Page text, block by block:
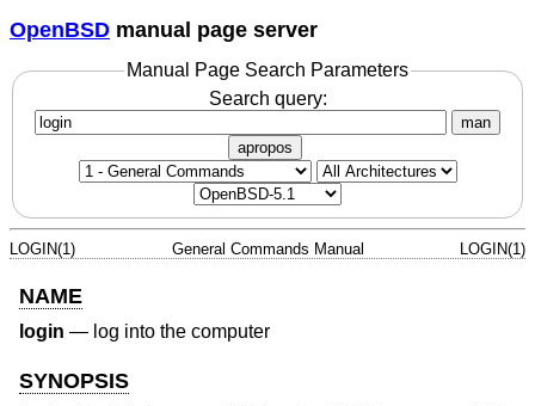
OpenBSD manual page server
Manual Page Search Parameters
Search query:
man
apropos
LOGIN(1) General Commands Manual LOGIN(1)
NAME
login — log into the computer
SYNOPSIS